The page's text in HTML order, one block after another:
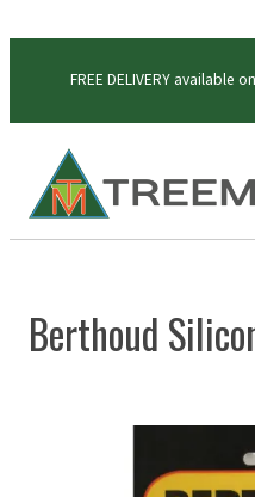
FREE DELIVERY available
Berthoud